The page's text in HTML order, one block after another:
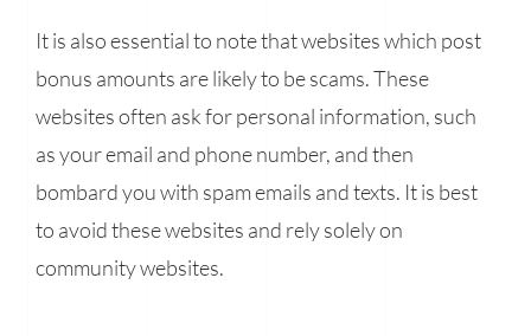
It is also essential to note that websites which post
bonus amounts are likely to be scams. These
websites often ask for personal information, such
as your email and phone number, and then
bombard you with spam emails and texts. It is best
to avoid these websites and rely solely on
community websites.